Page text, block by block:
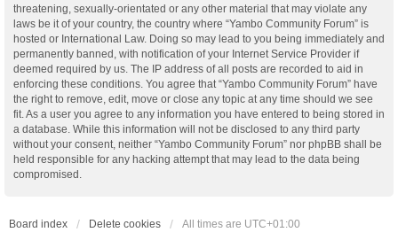
threatening, sexually-orientated or any other material that may violate any
laws be it of your country, the country where “Yambo Community Forum” is
hosted or International Law. Doing so may lead to you being immediately and
permanently banned, with notification of your Internet Service Provider if
deemed required by us. The IP address of all posts are recorded to aid in
enforcing these conditions. You agree that “Yambo Community Forum” have
the right to remove, edit, move or close any topic at any time should we see
fit. As a user you agree to any information you have entered to being stored in
a database. While this information will not be disclosed to any third party
without your consent, neither “Yambo Community Forum” nor phpBB shall be
held responsible for any hacking attempt that may lead to the data being
compromised.
Board index Delete cookies All times are UTC+01:00